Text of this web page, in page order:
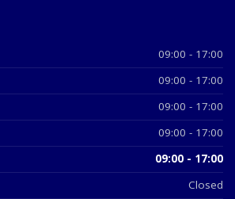
09:00 - 17:00
09:00 - 17:00
09:00 - 17:00
09:00 - 17:00
09:00 - 17:00
Closed